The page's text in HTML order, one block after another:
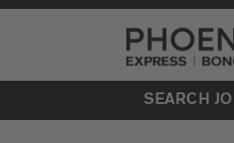
Go to Careers
EVENTS
SEARCH